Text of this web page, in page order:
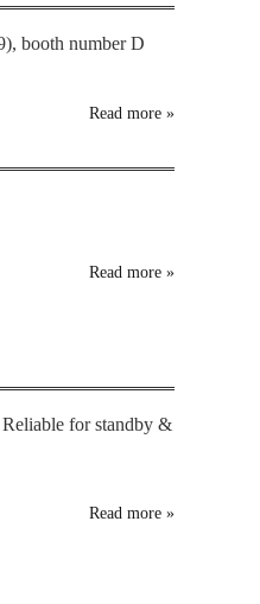
booth number D
Read more »
Read more »
for standby &
Read more »